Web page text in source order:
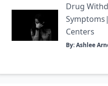
Drug
Centers
By: Ashlee